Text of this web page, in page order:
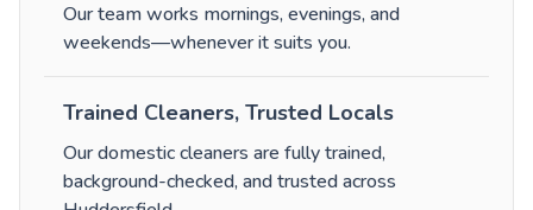
Our team works mornings, evenings, and
weekends—whenever it suits you.
Trained Cleaners, Trusted Locals
Our domestic cleaners are fully trained,
background-checked, and trusted across